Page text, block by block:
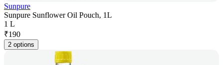
Sunpure
Sunpure Sunflower Oil Pouch, 1L
1 L
₹190
2 options